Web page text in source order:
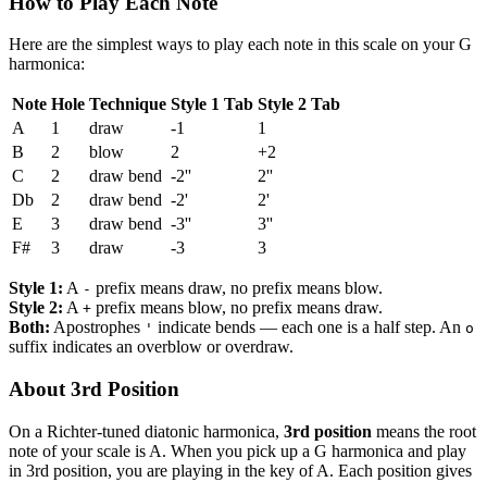
Here are the simplest ways to play each note in this scale on your G
harmonica:
Note Hole Technique Style 1 Tab Style 2 Tab
A
1 draw -1
1
B
2 blow 2
+2
C
2 draw bend -2''
2''
Db
2 draw bend -2'
2'
E
3 draw bend -3''
3''
F#
3 draw -3 3
Style 1: A - prefix means draw, no prefix means blow.
Style 2: A + prefix means blow, no prefix means draw.
Both: Apostrophes ' indicate bends — each one is a half step. An o
suffix indicates an overblow or overdraw.
About 3rd Position
On a Richter-tuned diatonic harmonica, 3rd position means the root
note of your scale is A. When you pick up a G harmonica and play
in 3rd position, you are playing in the key of A. Each position gives